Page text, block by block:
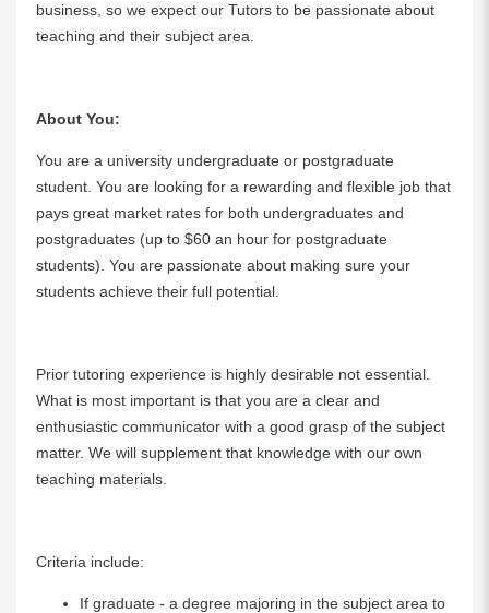
business, so we expect our Tutors to be passionate about
teaching and their subject area.
About You:
You are a university undergraduate or postgraduate
student. You are looking for a rewarding and flexible job that
pays great market rates for both undergraduates and
postgraduates (up to $60 an hour for postgraduate
students). You are passionate about making sure your
students achieve their full potential.
Prior tutoring experience is highly desirable not essential.
What is most important is that you are a clear and
enthusiastic communicator with a good grasp of the subject
matter. We will supplement that knowledge with our own
teaching materials.
Criteria include:
If graduate - a degree majoring in the subject area to